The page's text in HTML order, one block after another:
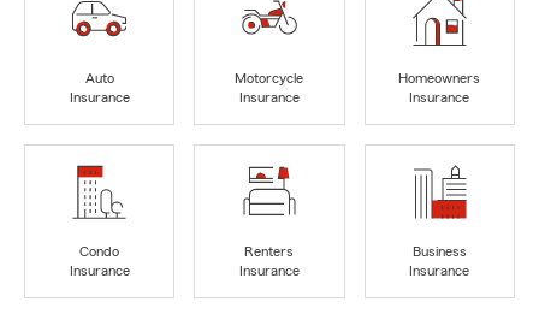
Auto
Insurance
Motorcycle
Insurance
Homeowners
Insurance
Condo
Insurance
Renters
Insurance
Business
Insurance